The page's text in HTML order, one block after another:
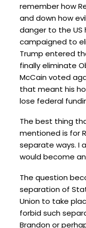
remember how
and down how
danger to the US
campaigned to
Trump entered
finally eliminate
McCain voted
that meant his
lose federal
The best thing
mentioned is for
separate ways. I
would become
The question
separation of
Union to take
forbid such
Brandon or